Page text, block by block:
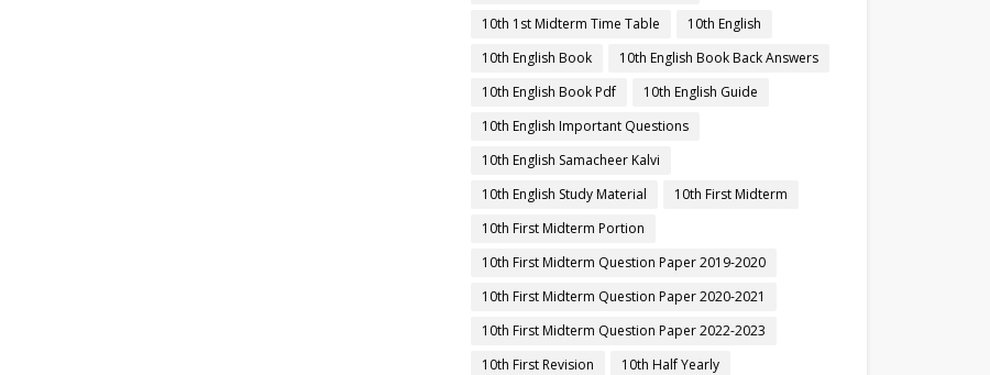
10th 1st Midterm Time Table
10th English
10th English Book
10th English Book Back Answers
10th English Book Pdf
10th English Guide
10th English Important Questions
10th English Samacheer Kalvi
10th English Study Material
10th First Midterm
10th First Midterm Portion
10th First Midterm Question Paper 2019-2020
10th First Midterm Question Paper 2020-2021
10th First Midterm Question Paper 2022-2023
10th First Revision
10th Half Yearly